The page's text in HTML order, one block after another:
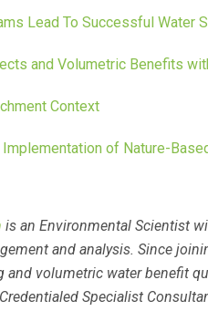
Lead To Successful Water
and Volumetric Benefits
Context
of Nature-
is an Environmental Scientist
and analysis. Since
and volumetric water benefit
Specialist